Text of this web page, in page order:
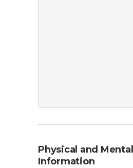
Physical and
Information